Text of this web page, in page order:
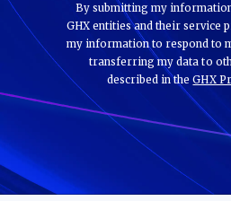
By submitting my
GHX entities and their service
my information to respond to
transferring my data to
described in theGHX